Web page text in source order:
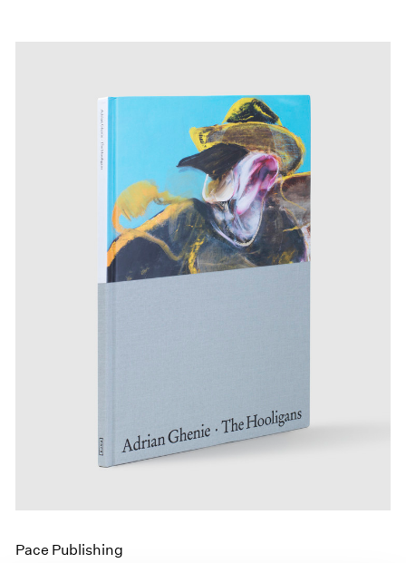
Pace Publishing